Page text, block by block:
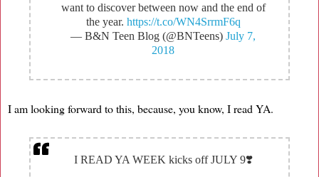
want to discover between now and the end of
the year. https://t.co/WN4SrrmF6q
— B&N Teen Blog (@BNTeens) July 7,
2018
I am looking forward to this, because, you know, I read YA.
I READ YA WEEK kicks off JULY 9❣️